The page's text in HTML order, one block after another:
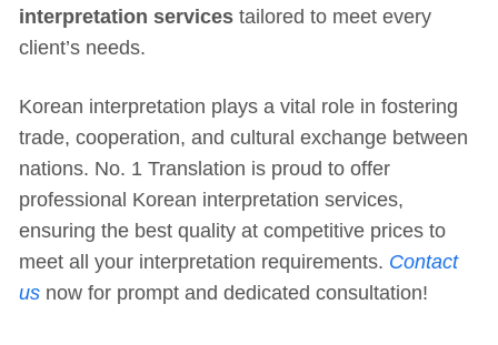
interpretation services tailored to meet every
client’s needs.
Korean interpretation plays a vital role in fostering
trade, cooperation, and cultural exchange between
nations. No. 1 Translation is proud to offer
professional Korean interpretation services,
ensuring the best quality at competitive prices to
meet all your interpretation requirements. Contact
us now for prompt and dedicated consultation!